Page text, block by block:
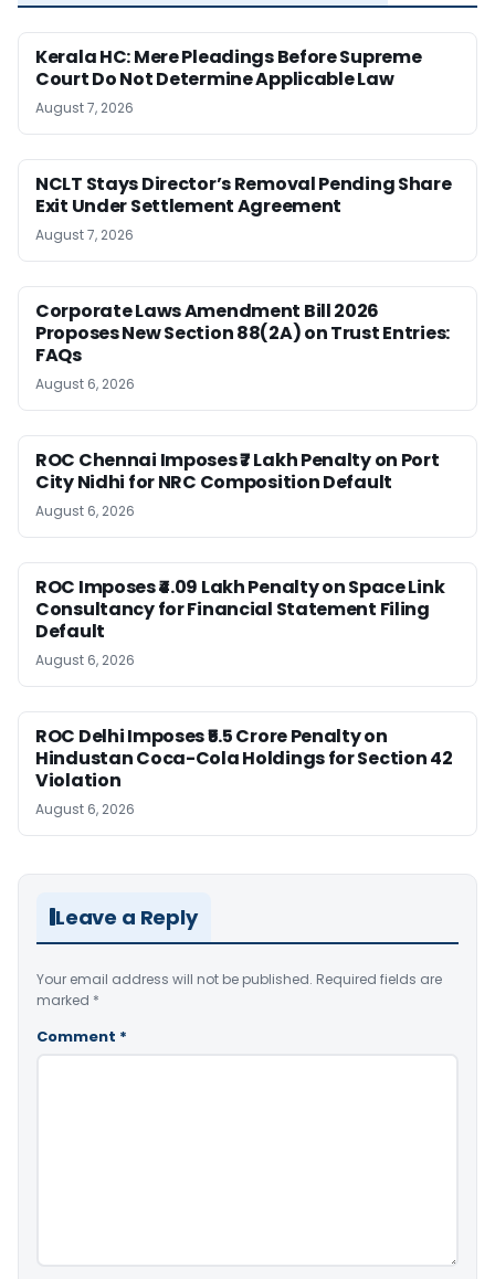
Kerala HC: Mere Pleadings Before Supreme
Court Do Not Determine Applicable Law
August 7, 2026
NCLT Stays Director’s Removal Pending Share
Exit Under Settlement Agreement
August 7, 2026
Corporate Laws Amendment Bill 2026
Proposes New Section 88(2A) on Trust Entries:
FAQs
August 6, 2026
ROC Chennai Imposes ₹7 Lakh Penalty on Port
City Nidhi for NRC Composition Default
August 6, 2026
ROC Imposes ₹4.09 Lakh Penalty on Space Link
Consultancy for Financial Statement Filing
Default
August 6, 2026
ROC Delhi Imposes ₹5.5 Crore Penalty on
Hindustan Coca-Cola Holdings for Section 42
Violation
August 6, 2026
Leave a Reply
Your email address will not be published. Required fields are
marked *
Comment *